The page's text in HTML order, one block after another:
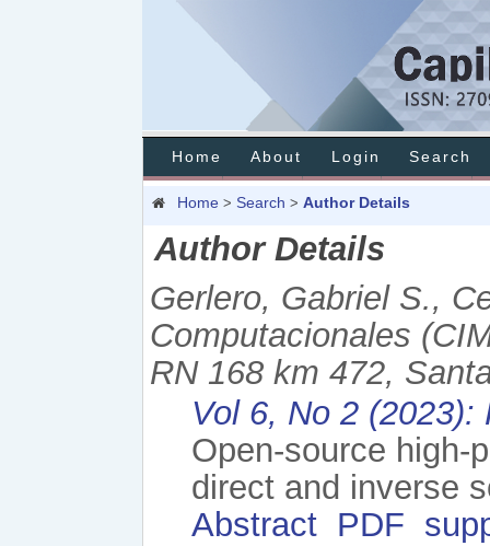
Home About Login Search
Home > Search > Author Details
Author Details
Gerlero, Gabriel S.,
Computacionales
RN 168 km 472,
Vol 6, No 2 (2023):
Open-source high-
direct and inverse
Abstract PDF